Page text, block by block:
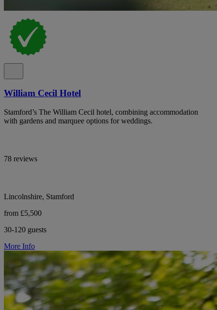
William Cecil Hotel
Stamford’s The William Cecil hotel, combining accommodation
with gardens and marquee options for weddings.
78 reviews
Lincolnshire, Stamford
from £5,500
30-120 guests
More Info